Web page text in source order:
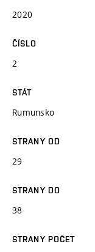
2020
ČÍSLO
2
STÁT
Rumunsko
STRANY OD
29
STRANY DO
38
STRANY POČET